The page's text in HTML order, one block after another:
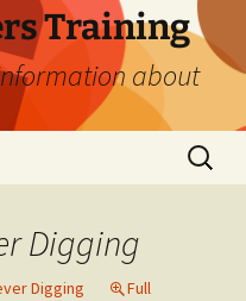
Training
about
Search
for:
Digging
Digging
Full